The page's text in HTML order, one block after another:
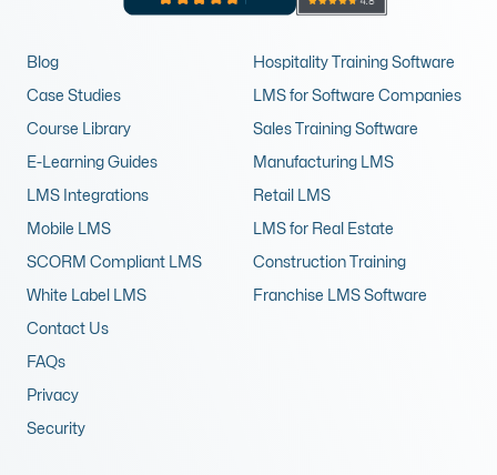
Blog
Case Studies
Course Library
E-Learning Guides
LMS Integrations
Mobile LMS
SCORM Compliant LMS
White Label LMS
Contact Us
FAQs
Privacy
Security
Hospitality Training Software
LMS for Software Companies
Sales Training Software
Manufacturing LMS
Retail LMS
LMS for Real Estate
Construction Training
Franchise LMS Software